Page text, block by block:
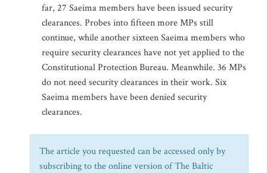
far, 27 Saeima members have been issued security
clearances. Probes into fifteen more MPs still
continue, while another sixteen Saeima members who
require security clearances have not yet applied to the
Constitutional Protection Bureau. Meanwhile. 36 MPs
do not need security clearances in their work. Six
Saeima members have been denied security
clearances.
The article you requested can be accessed only by
subscribing to the online version of The Baltic